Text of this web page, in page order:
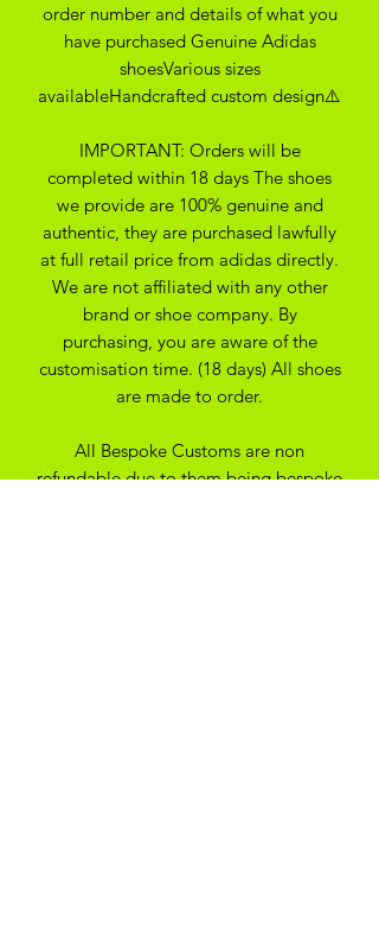
order number and details of what you
have purchased Genuine Adidas
shoesVarious sizes
availableHandcrafted custom design⚠️
IMPORTANT: Orders will be
completed within 18 days The shoes
we provide are 100% genuine and
authentic, they are purchased lawfully
at full retail price from adidas directly.
We are not affiliated with any other
brand or shoe company. By
purchasing, you are aware of the
customisation time. (18 days) All shoes
are made to order.
All Bespoke Customs are non
refundable due to them being bespoke